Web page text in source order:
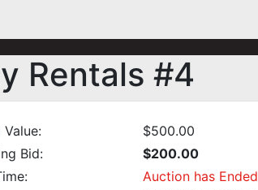
Rentals #4
Value:
$500.00
Bid:
$200.00
Auction has Ended